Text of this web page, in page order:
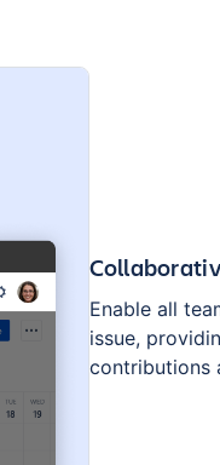
Enable all
issue,
contributions